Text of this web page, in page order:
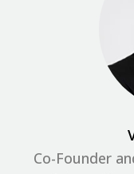
Co-Founder